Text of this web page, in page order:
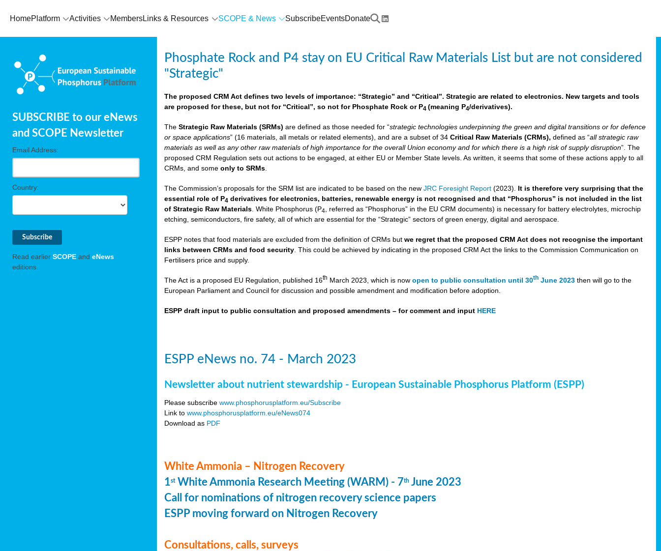
HomePlatform Activities MembersLinks & Resources SCOPE & News SubscribeEventsDonate
SUBSCRIBE to our eNews
and SCOPE Newsletter
Email Address:
Country:
Read earlier SCOPE and eNews
editions.
Phosphate Rock and P4 stay on EU Critical Raw Materials List but are not considered
"Strategic"
The proposed CRM Act defines two levels of importance: “Strategic” and “Critical”. Strategic are related to electronics. New targets and tools
are proposed for these, but not for “Critical”, so not for Phosphate Rock or P4(meaning P4/derivatives).
TheStrategic Raw Materials (SRMs)are defined as those needed for “strategic technologies underpinning the green and digital transitions or for defence
or space applications” (16 materials, all metals or related elements), and are a subset of 34Critical Raw Materials (CRMs), defined as “all strategic raw
materials as well as any other raw materials of high importance for the overall Union economy and for which there is a high risk of supply disruption”. The
proposed CRM Regulation sets out actions to be engaged, at either EU or Member State levels. As written, it seems that some of these actions apply to all
CRMs, and someonly to SRMs
The Commission’s proposals for the SRM list are indicated to be based on the newJRC Foresight Report (2023).
It is therefore very surprising that the
essential role of P4 derivatives for electronics, batteries, renewable energy is not recognised and that “Phosphorus” is not included in the list
of Strategic Raw Materials . White Phosphorus (P4 , referred as “Phosphorus” in the EU CRM documents) is necessary for battery electrolytes, microchip
etching, semiconductors, fire safety, all of which are essential for the “Strategic” sectors of green energy, digital and aerospace.
ESPP notes that food materials are excluded from the definition of CRMs butwe regret that the proposed CRM Act does not recognise the important
links between CRMs and food security . This could be achieved by indicating in the proposed CRM Act the links to the Commission Communication on
Fertilisers price and supply.
The Act is a proposed EU Regulation, published 16th March 2023, which is nowopen to public consultation until 30th June 2023 then will go to the
European Parliament and Council for discussion and possible amendment and modification before adoption.
ESPP draft input to public consultation and proposed amendments – for comment and input HERE
ESPP eNews no. 74 - March 2023
Newsletter about nutrient stewardship - European Sustainable Phosphorus Platform (ESPP)
Please subscribewww.phosphorusplatform.eu/Subscribe
Link towww.phosphorusplatform.eu/eNews074
Download as PDF
White Ammonia – Nitrogen Recovery
1stWhite Ammonia Research Meeting (WARM) - 7th June 2023
Call for nominations of nitrogen recovery science papers
ESPP moving forward on Nitrogen Recovery
Consultations, calls, surveys